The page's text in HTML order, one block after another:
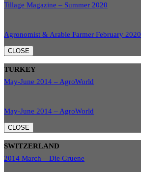
Tillage Magazine – Summer 2020
Agronomist & Arable Farmer February 2020
CLOSE
TURKEY
May-June 2014 – AgroWorld
May-June 2014 – AgroWorld
CLOSE
SWITZERLAND
2014 March – Die Gruene